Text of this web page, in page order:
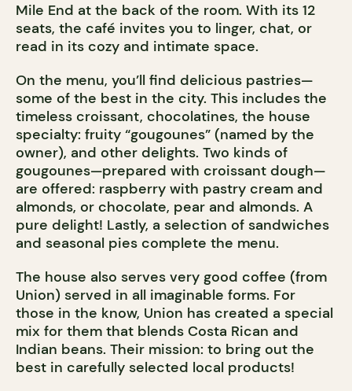
Mile End at the back of the room. With its 12
seats, the café invites you to linger, chat, or
read in its cozy and intimate space.
On the menu, you’ll find delicious pastries—
some of the best in the city. This includes the
timeless croissant, chocolatines, the house
specialty: fruity “gougounes” (named by the
owner), and other delights. Two kinds of
gougounes—prepared with croissant dough—
are offered: raspberry with pastry cream and
almonds, or chocolate, pear and almonds. A
pure delight! Lastly, a selection of sandwiches
and seasonal pies complete the menu.
The house also serves very good coffee (from
Union) served in all imaginable forms. For
those in the know, Union has created a special
mix for them that blends Costa Rican and
Indian beans. Their mission: to bring out the
best in carefully selected local products!